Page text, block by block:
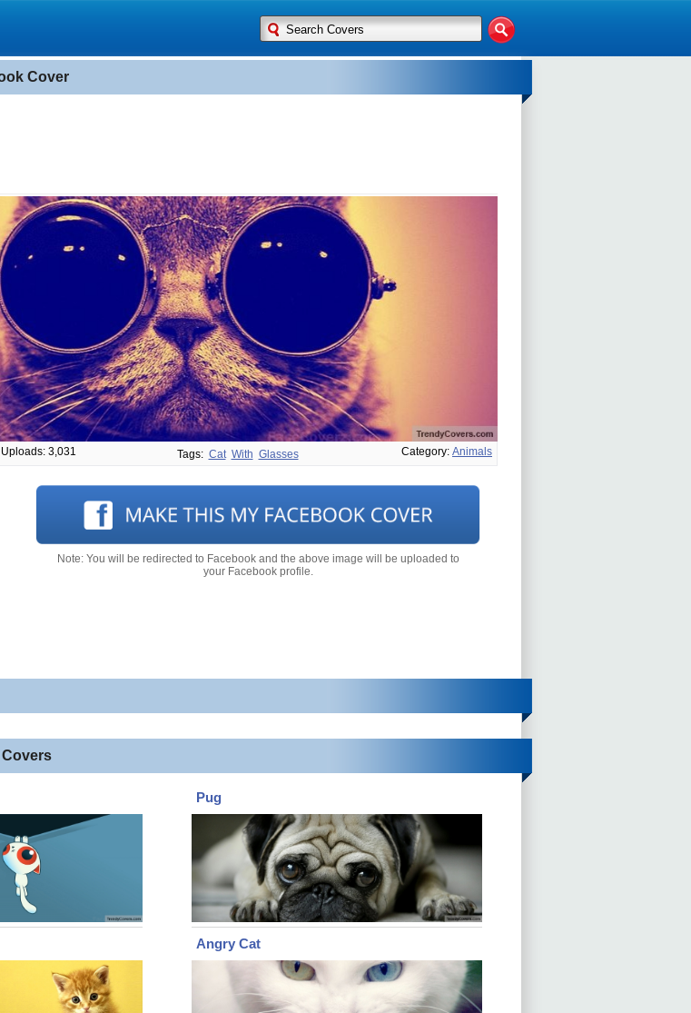
Cover
Uploads: 3,031 Tags: Cat With Glasses Category: Animals
Note: You will be redirected to Facebook and the above image will be uploaded to
your Facebook profile.
Covers
Pug
Angry Cat